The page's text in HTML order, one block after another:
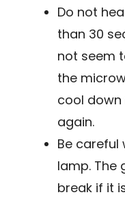
Do not
than 30
not seem
the
cool
again.
Be careful
lamp. The
break if it